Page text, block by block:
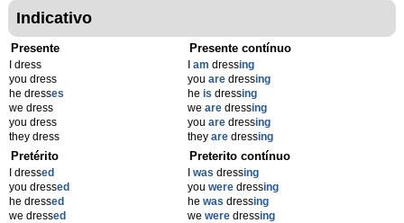
Indicativo
Presente
I dress
you dress
he dresses
we dress
you dress
they dress
Presente contínuo
am dressing
you are dressing
he is dressing
we are dressing
you are dressing
they are dressing
Pretérito
I dressed
you dressed
he dressed
we dressed
Preterito contínuo
was dressing
you were dressing
he was dressing
we were dressing